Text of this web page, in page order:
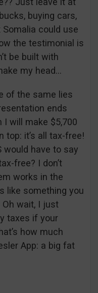
buying cars,
could use
the testimonial is
be built with
my head…
of the same lies
ends
will make $5,700
top: it’s all tax-free!
would have to say
free? I don’t
works in the
like something you
wait, I just
taxes if your
how much
App: a big fat